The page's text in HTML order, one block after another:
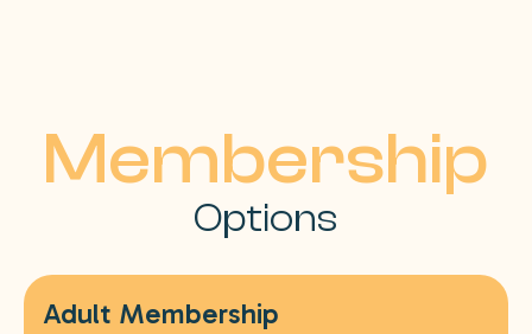
Membership
Options
Adult Membership